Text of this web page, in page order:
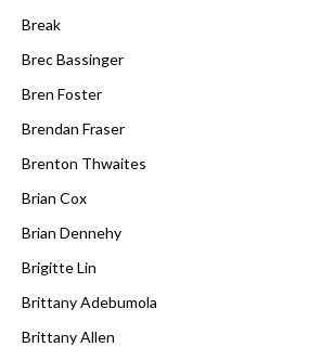
Break
Brec Bassinger
Bren Foster
Brendan Fraser
Brenton Thwaites
Brian Cox
Brian Dennehy
Brigitte Lin
Brittany Adebumola
Brittany Allen